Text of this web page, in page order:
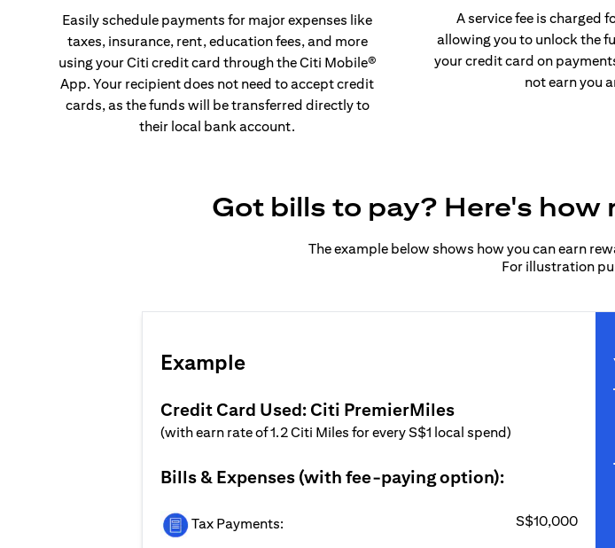
Easily schedule payments for major expenses like
taxes, insurance, rent, education fees, and more
using your Citi credit card through the Citi Mobile®
App. Your recipient does not need to accept credit
cards, as the funds will be transferred directly to
their local bank account.
A service fee is charged
allowing you to unlock the
your credit card on
not earn you
Got bills to pay? Here's
The example below shows how you can earn
For illustration
Example
Credit Card Used: Citi PremierMiles
(with earn rate of 1.2 Citi Miles for every S$1 local spend)
Bills & Expenses (with fee-paying option):
Tax Payments: S$10,000